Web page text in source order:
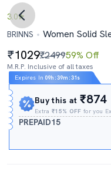
3.0
BRINNS
Women Solid
1029₹249959% Off
M.R.P. Inclusive of all taxes
Expires In 09h :39m :30s
Buy this at₹874
Extra₹15% OFF for you
PREPAID15